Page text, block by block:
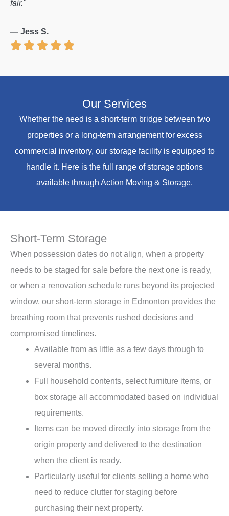
fair."
— Jess S.
Our Services
Whether the need is a short-term bridge between two
properties or a long-term arrangement for excess
commercial inventory, our storage facility is equipped to
handle it. Here is the full range of storage options
available through Action Moving & Storage.
Short-Term Storage
When possession dates do not align, when a property
needs to be staged for sale before the next one is ready,
or when a renovation schedule runs beyond its projected
window, our short-term storage in Edmonton provides the
breathing room that prevents rushed decisions and
compromised timelines.
Available from as little as a few days through to
several months.
Full household contents, select furniture items, or
box storage all accommodated based on individual
requirements.
Items can be moved directly into storage from the
origin property and delivered to the destination
when the client is ready.
Particularly useful for clients selling a home who
need to reduce clutter for staging before
purchasing their next property.